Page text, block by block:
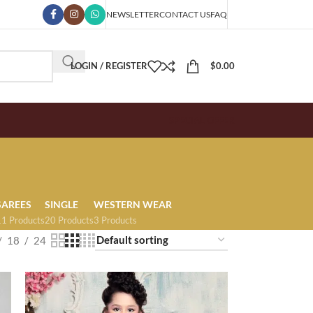
NEWSLETTERCONTACT USFAQ
LOGIN / REGISTER $0.00
Products
SINGLE
20 Products
WESTERN WEAR
3 Products
18 24